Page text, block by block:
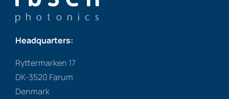
Headquarters:
Ryttermarken 17
DK-3520 Farum
Denmark